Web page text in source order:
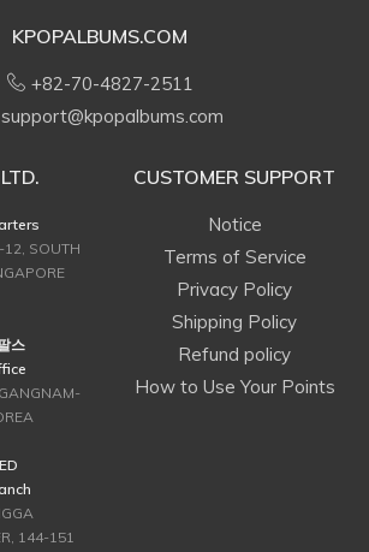
KPOPALBUMS.COM
+82-70-4827-2511
support@kpopalbums.com
SOUTH
스
144-151
CUSTOMER SUPPORT
Notice
Terms of Service
Privacy Policy
Shipping Policy
Refund policy
How to Use Your Points